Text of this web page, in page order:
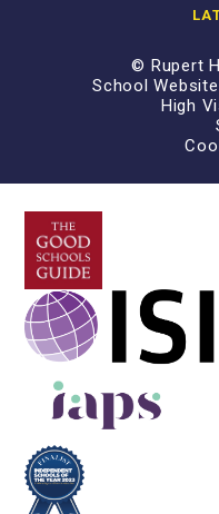
© Rupert
School
High